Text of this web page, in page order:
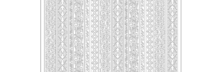
Stompkaarsen
Personen
Steampunk
Alcohol ink
Embossing
Gummiapan
Lavinia Stamps
CraftEmotions
inspiration
Art Journal 2025
Cards 2025